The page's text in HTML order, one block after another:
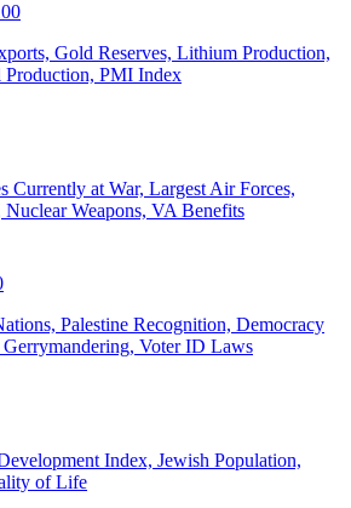
Gold Reserves, Lithium Production,
PMI Index
Currently at War, Largest Air Forces,
Weapons, VA Benefits
Palestine Recognition, Democracy
Voter ID Laws
Index, Jewish Population,
of Life